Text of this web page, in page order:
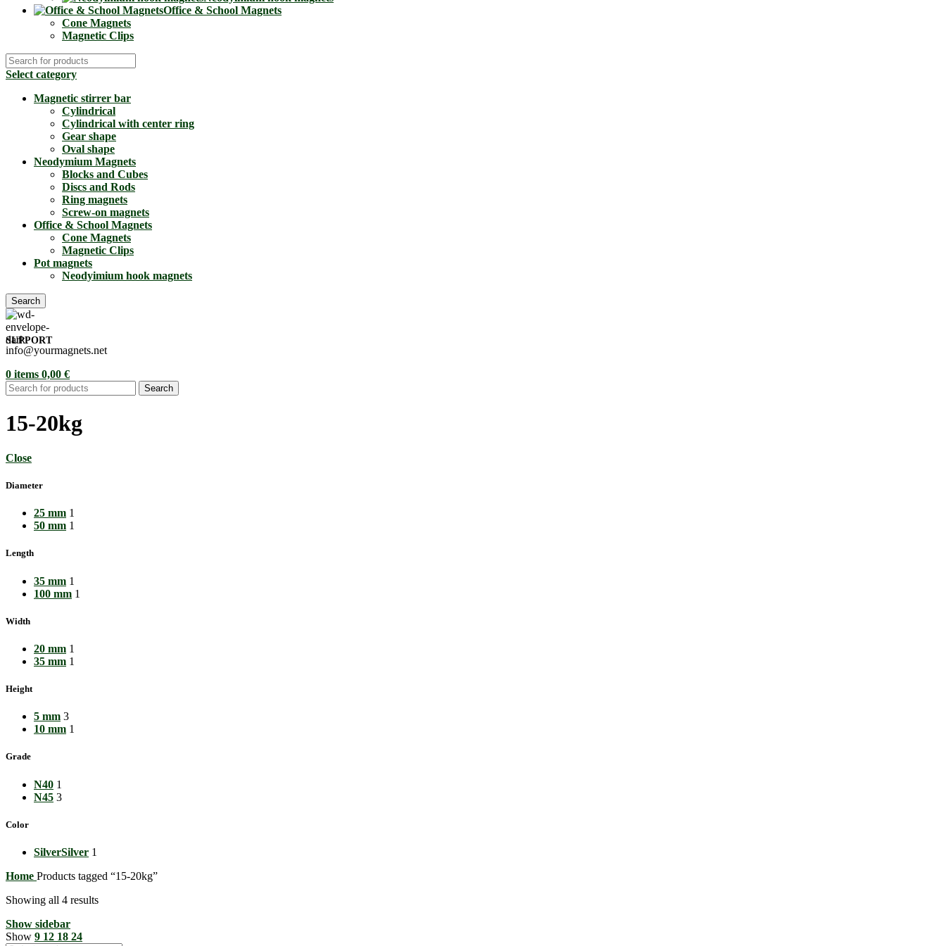
Office & School Magnets
Cone Magnets
Magnetic Clips
Select category
Magnetic stirrer bar
Cylindrical
Cylindrical with center ring
Gear shape
Oval shape
Neodymium Magnets
Blocks and Cubes
Discs and Rods
Ring magnets
Screw-on magnets
Office & School Magnets
Cone Magnets
Magnetic Clips
Pot magnets
Neodyimium hook magnets
Search
SUPPORT
info@yourmagnets.net
0 items 0,00 €
Search
15-20kg
Close
Diameter
25 mm 1
50 mm 1
Length
35 mm 1
100 mm 1
Width
20 mm 1
35 mm 1
Height
5 mm 3
10 mm 1
Grade
N40 1
N45 3
Color
SilverSilver 1
Home Products tagged “15-20kg”
Showing all 4 results
Show sidebar
Show 9 12 18 24